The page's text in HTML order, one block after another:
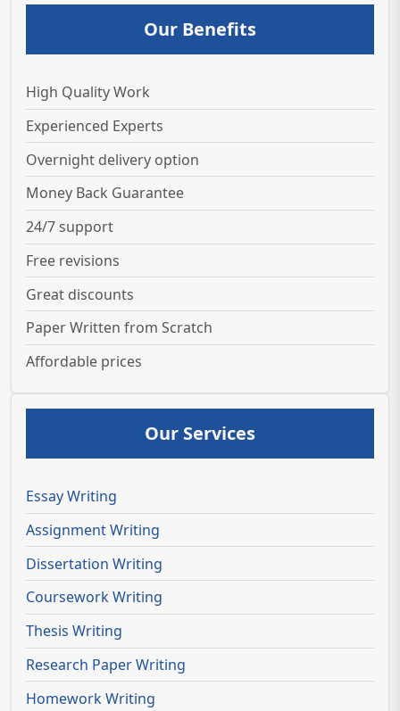
Our Benefits
High Quality Work
Experienced Experts
Overnight delivery option
Money Back Guarantee
24/7 support
Free revisions
Great discounts
Paper Written from Scratch
Affordable prices
Our Services
Essay Writing
Assignment Writing
Dissertation Writing
Coursework Writing
Thesis Writing
Research Paper Writing
Homework Writing